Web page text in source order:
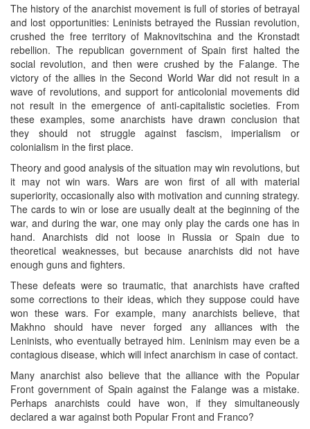
The history of the anarchist movement is full of stories of betrayal
and lost opportunities: Leninists betrayed the Russian revolution,
crushed the free territory of Maknovitschina and the Kronstadt
rebellion. The republican government of Spain first halted the
social revolution, and then were crushed by the Falange. The
victory of the allies in the Second World War did not result in a
wave of revolutions, and support for anticolonial movements did
not result in the emergence of anti-capitalistic societies. From
these examples, some anarchists have drawn conclusion that
they should not struggle against fascism, imperialism or
colonialism in the first place.
Theory and good analysis of the situation may win revolutions, but
it may not win wars. Wars are won first of all with material
superiority, occasionally also with motivation and cunning strategy.
The cards to win or lose are usually dealt at the beginning of the
war, and during the war, one may only play the cards one has in
hand. Anarchists did not loose in Russia or Spain due to
theoretical weaknesses, but because anarchists did not have
enough guns and fighters.
These defeats were so traumatic, that anarchists have crafted
some corrections to their ideas, which they suppose could have
won these wars. For example, many anarchists believe, that
Makhno should have never forged any alliances with the
Leninists, who eventually betrayed him. Leninism may even be a
contagious disease, which will infect anarchism in case of contact.
Many anarchist also believe that the alliance with the Popular
Front government of Spain against the Falange was a mistake.
Perhaps anarchists could have won, if they simultaneously
declared a war against both Popular Front and Franco?